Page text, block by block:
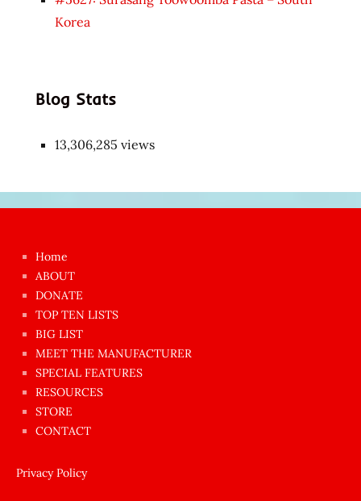
Korea
Blog Stats
13,306,285 views
azgın
dünyanın
en
ilginç
sikişi
Aynı
anda
amını
siktiren
Home
ABOUT
DONATE
TOP TEN LISTS
BIG LIST
MEET THE MANUFACTURER
SPECIAL FEATURES
RESOURCES
STORE
CONTACT
Privacy Policy